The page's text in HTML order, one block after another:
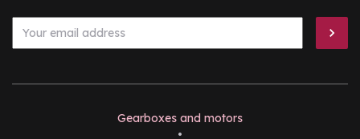
Gearboxes and motors
•